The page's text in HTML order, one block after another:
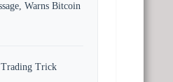
Warns Bitcoin
Trick